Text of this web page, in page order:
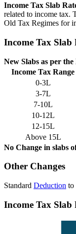
Income Tax Slab
related to income tax.
Old Tax Regimes for
Income Tax Slab
New Slabs as per
Income Tax Range
0-3L
3-7L
7-10L
10-12L
12-15L
Above 15L
No Change in slabs
Other Changes
Standard Deduction to
Income Tax Slab